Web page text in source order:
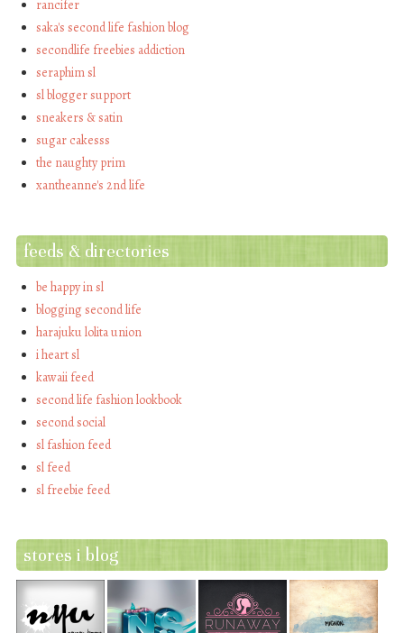
rancifer
saka's second life fashion blog
secondlife freebies addiction
seraphim sl
sl blogger support
sneakers & satin
sugar cakesss
the naughty prim
xantheanne's 2nd life
feeds & directories
be happy in sl
blogging second life
harajuku lolita union
i heart sl
kawaii feed
second life fashion lookbook
second social
sl fashion feed
sl feed
sl freebie feed
stores i blog